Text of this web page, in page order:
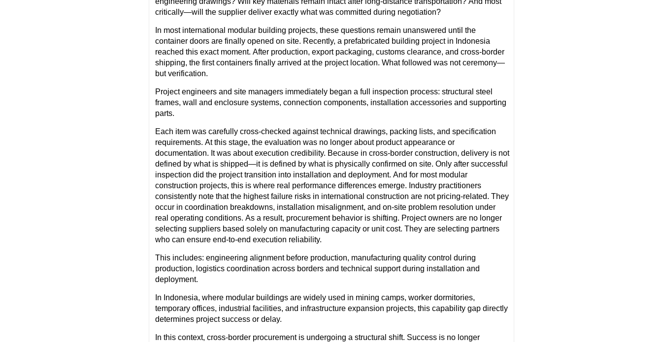
critically—will the supplier deliver exactly what was committed during negotiation?
In most international modular building projects, these questions remain unanswered until the
container doors are finally opened on site. Recently, a prefabricated building project in Indonesia
reached this exact moment. After production, export packaging, customs clearance, and cross-border
shipping, the first containers finally arrived at the project location. What followed was not ceremony—
but verification.
Project engineers and site managers immediately began a full inspection process: structural steel
frames, wall and enclosure systems, connection components, installation accessories and supporting
parts.
Each item was carefully cross-checked against technical drawings, packing lists, and specification
requirements. At this stage, the evaluation was no longer about product appearance or
documentation. It was about execution credibility. Because in cross-border construction, delivery is not
defined by what is shipped—it is defined by what is physically confirmed on site. Only after successful
inspection did the project transition into installation and deployment. And for most modular
construction projects, this is where real performance differences emerge. Industry practitioners
consistently note that the highest failure risks in international construction are not pricing-related. They
occur in coordination breakdowns, installation misalignment, and on-site problem resolution under
real operating conditions. As a result, procurement behavior is shifting. Project owners are no longer
selecting suppliers based solely on manufacturing capacity or unit cost. They are selecting partners
who can ensure end-to-end execution reliability.
This includes: engineering alignment before production, manufacturing quality control during
production, logistics coordination across borders and technical support during installation and
deployment.
In Indonesia, where modular buildings are widely used in mining camps, worker dormitories,
temporary offices, industrial facilities, and infrastructure expansion projects, this capability gap directly
determines project success or delay.
In this context, cross-border procurement is undergoing a structural shift. Success is no longer